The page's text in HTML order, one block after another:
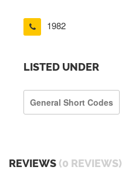
1982
LISTED UNDER
General Short Codes
REVIEWS (0 REVIEWS)